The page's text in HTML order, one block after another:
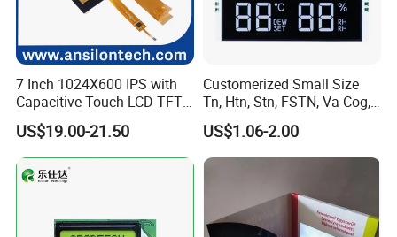
7 Inch 1024X600 IPS with
Capacitive Touch LCD TFT
Display
US$19.00-21.50
Customerized Small Size
Tn, Htn, Stn, FSTN, Va Cog,
COB Monocrome LCD Panel
with Backlight LCD
Tftmodule for Pinconnector,
US$1.06-2.00